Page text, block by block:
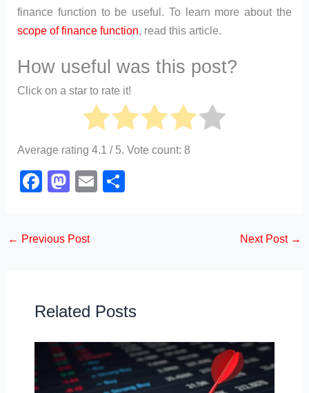
finance function to be useful. To learn more about the
scope of finance function, read this article.
How useful was this post?
Click on a star to rate it!
Average rating4.1 / 5. Vote count:8
F
e
o
k
M
o
n
E
← Previous Post Next Post →
Related Posts